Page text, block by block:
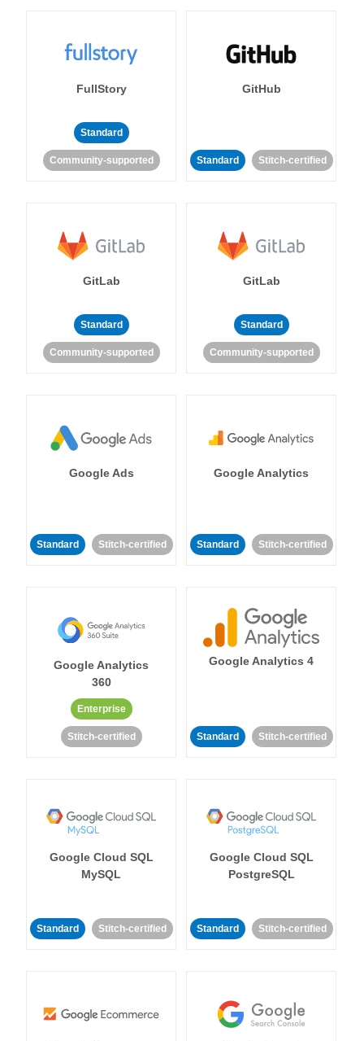
FullStory
Standard
Community-supported
GitHub
Standard Stitch-certified
GitLab
Standard
Community-supported
GitLab
Standard
Community-supported
Google Ads
Standard Stitch-certified
Google Analytics
Standard Stitch-certified
Google Analytics
360
Enterprise
Stitch-certified
Google Analytics 4
Standard Stitch-certified
Google Cloud SQL
MySQL
Standard Stitch-certified
Google Cloud SQL
PostgreSQL
Standard Stitch-certified